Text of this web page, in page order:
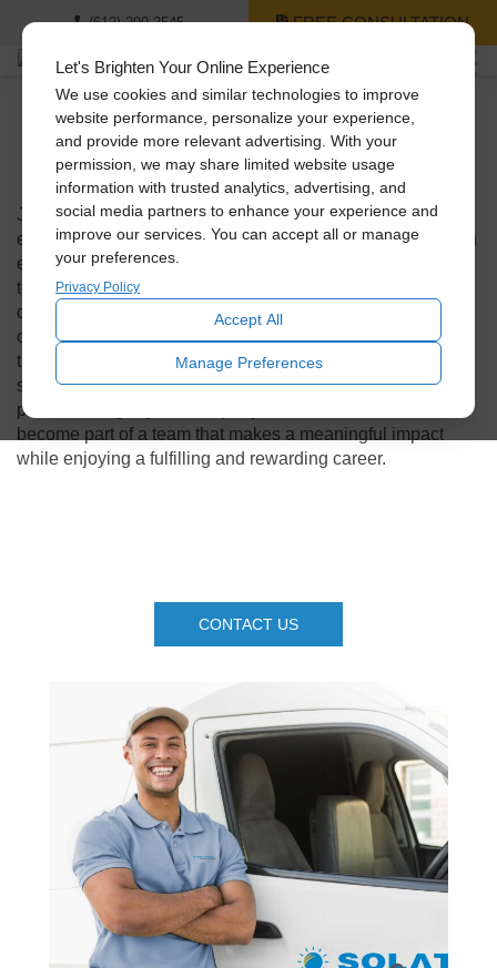
Let's Brighten Your Online Experience
We use cookies and similar technologies to improve
website performance, personalize your experience,
and provide more relevant advertising. With your
permission, we may share limited website usage
information with trusted analytics, advertising, and
social media partners to enhance your experience and
improve our services. You can accept all or manage
your preferences.
Privacy Policy
Accept All
Manage Preferences
(612) 299-2545 FREE CONSULTATION
We’re Hiring!
Join our team and be part of a company that values its
employees and creates a positive work environment. As an
employer, we prioritize the well-being and growth of our
team members, providing opportunities for professional
development, a supportive and inclusive culture, and a
collaborative atmosphere where creativity and innovation
thrive. With a strong commitment to excellence, customer
satisfaction, and environmental sustainability, we take
pride in being a great company to work for. Join us and
become part of a team that makes a meaningful impact
while enjoying a fulfilling and rewarding career.
CONTACT US